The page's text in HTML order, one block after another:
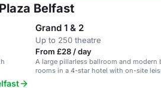
Belfast
Grand 1 & 2
Up to 250 theatre
From £28 / day
A large pillarless ballroom and modern
rooms in a 4-star hotel with on-site